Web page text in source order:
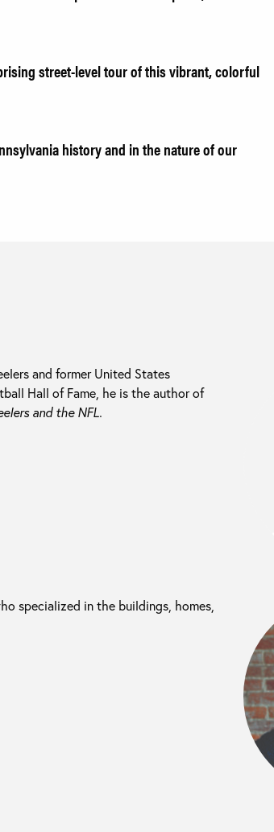
street-level tour of this vibrant, colorful
history and in the nature of our
and former United States
Hall of Fame, he is the author of
and the NFL.
specialized in the buildings, homes,